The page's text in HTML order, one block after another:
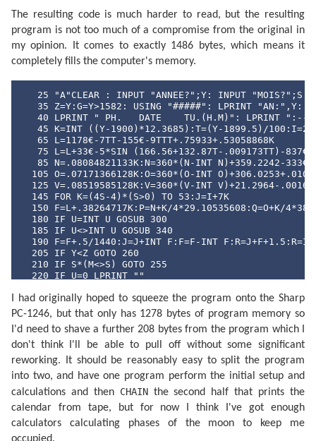
The resulting code is much harder to read, but the resulting
program is not too much of a compromise from the original in
my opinion. It comes to exactly 1486 bytes, which means it
completely fills the computer's memory.
   25 "A"CLEAR : INPUT "ANNEE?";Y: INPUT "MOIS?";S
35 Z=Y:G=Y>1582: USING "#####": LPRINT "AN:",Y:
40 LPRINT " PH.   DATE    TU.(H.M)": LPRINT ":--
45 K=INT ((Y-1900)*12.3685):T=(Y-1899.5)/
   65 L=1178€-7TT-155€-9TTT+.75933+.53058868K
75 L=L+33€-5*SIN (166.56+132.87T-.009173TT)-
85 N=.08084821133K:N=360*(N-INT N)+359.2242-
105 O=.07171366128K:O=360*(O-INT
125 V=.08519585128K:V=360*(V-INT V)+21.2964-
  145 FOR K=(4S-4)*(S>0) TO 53:J=I+7K
150 F=L+.38264717K:P=N+K/4*29.10535608:Q=O+K/
  180 IF U=INT U GOSUB 300
  185 IF U<>INT U GOSUB 340
190 F=F+.5/1440:J=J+INT F:F=F-INT
  205 IF Y<Z GOTO 260
  210 IF S*(M<>S) GOTO 255
  220 IF U=0 LPRINT ""
245 LPRINT " ";P$;USING "###";D;M;USING
  255 IF S*(M>S) GOTO 270
  260 U=((2U+1) AND 3)/2: NEXT K
  270 LPRINT "": END
300 F=F-.4068*SIN Q+(.1734-393€-6T)*SIN
315 F=F+.0104*SIN 2W+4€-4*SIN (2W+P)-.0074*SIN
325 F=F-.0051*SIN (P+Q)-6€-4*SIN (2W+Q)+.0021*SIN
  335 F=F+.0010*SIN (2W-Q): RETURN
340 F=F+(.1721-4€-4T)*SIN P+.0021*SIN 2P-
350 F=F-4€-4*SIN 3Q+.0079*SIN 2W-.0119*SIN (P+Q)-
360 F=F+3€-4*SIN (2W+P)-4€-4*SIN (2W-P)-6€-4*SIN
370 F=F+3€-4*SIN (P+2Q)+4€-4*SIN (P-2Q)-3€-4*SIN
380 F=F+SGN (1-U)*(.0028-4€-4*COS P+3€-4*COS Q):
I had originally hoped to squeeze the program onto the Sharp
PC-1246, but that only has 1278 bytes of program memory so
I'd need to shave a further 208 bytes from the program which I
don't think I'll be able to pull off without some significant
reworking. It should be reasonably easy to split the program
into two, and have one program perform the initial setup and
calculations and then CHAIN the second half that prints the
calendar from tape, but for now I think I've got enough
calculators calculating phases of the moon to keep me
occupied.